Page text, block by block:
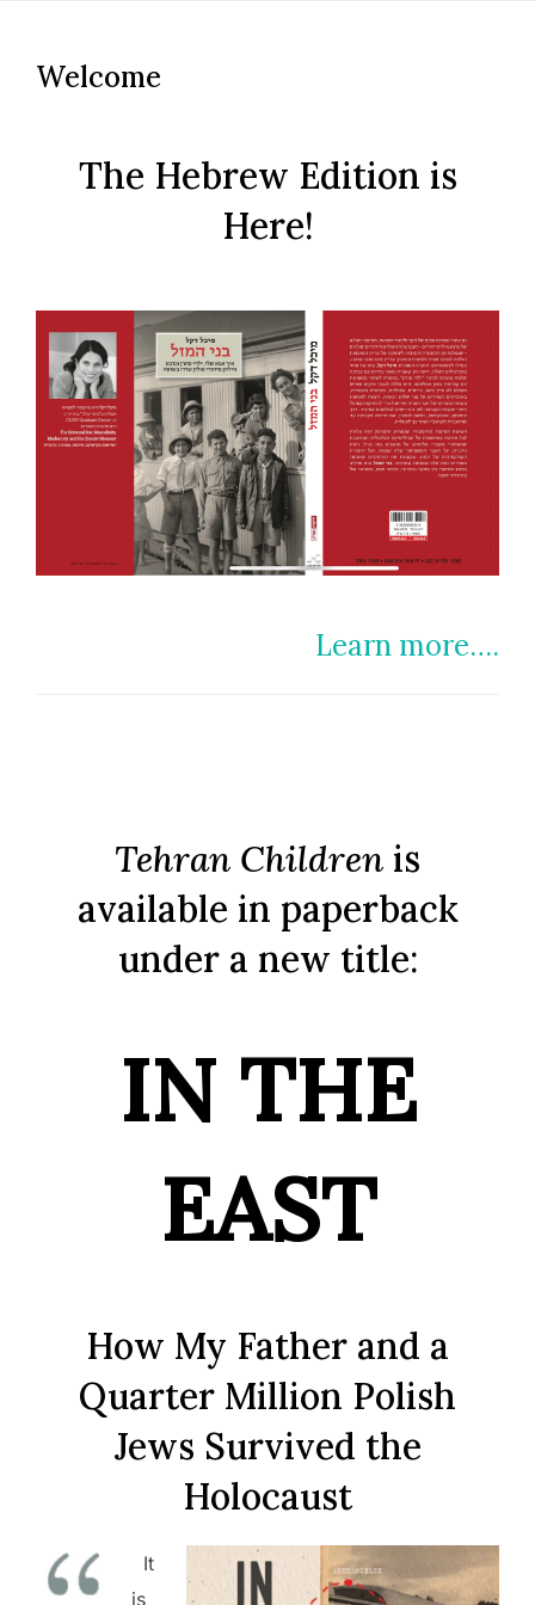
Welcome
The Hebrew Edition is
Here!
Learn more….
Tehran Children is
available in paperback
under a new title:
IN THE
EAST
How My Father and a
Quarter Million Polish
Jews Survived the
Holocaust
It
is